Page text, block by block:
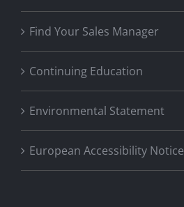
Find Your Sales Manager
Continuing Education
Environmental Statement
European Accessibility Notice